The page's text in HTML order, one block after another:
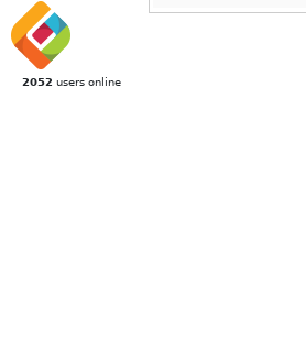
2052 users online